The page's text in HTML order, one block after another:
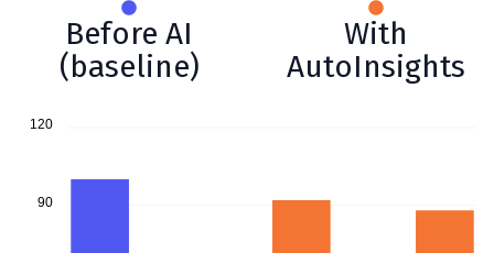
Before AI
(baseline)
With
AutoInsights
120
90